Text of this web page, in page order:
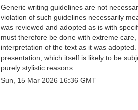
Generic writing guidelines are not
violation of such guidelines necessarily
was reviewed and adopted as is with
must therefore be done with extreme
interpretation of the text as it was
presentation, which itself is likely to be
purely stylistic reasons.
Sun, 15 Mar 2026 16:36 GMT